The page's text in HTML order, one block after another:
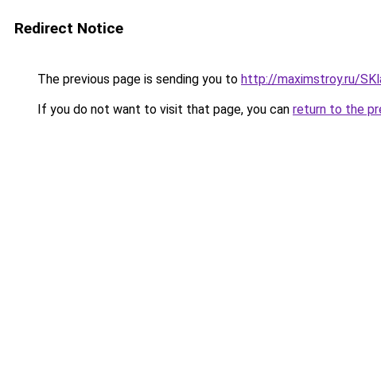
Redirect Notice
The previous page is sending you to http://maximstroy.ru/
If you do not want to visit that page, you can return to the